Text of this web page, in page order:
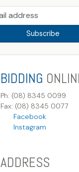
Subscribe
BIDDING
Ph: (08) 8345 0099
Fax: (08) 8345 0077
Facebook
Instagram
ADDRESS